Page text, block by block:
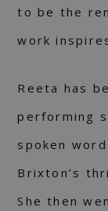
to be the
work
Reeta has
performing
spoken
Brixton’s
She then